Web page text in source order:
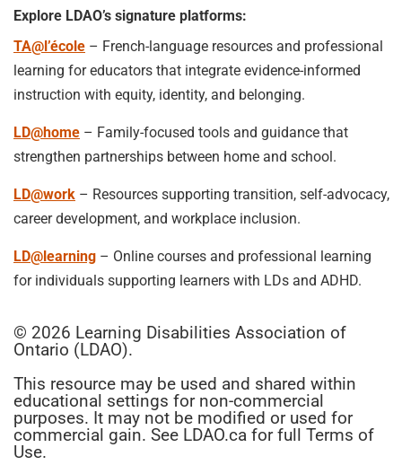
Explore LDAO’s signature platforms:
TA@l’école – French-language resources and professional
learning for educators that integrate evidence-informed
instruction with equity, identity, and belonging.
LD@home – Family-focused tools and guidance that
strengthen partnerships between home and school.
LD@work – Resources supporting transition, self-advocacy,
career development, and workplace inclusion.
LD@learning – Online courses and professional learning
for individuals supporting learners with LDs and ADHD.
© 2026 Learning Disabilities Association of
Ontario (LDAO).
This resource may be used and shared within
educational settings for non-commercial
purposes. It may not be modified or used for
commercial gain. See LDAO.ca for full Terms of
Use.